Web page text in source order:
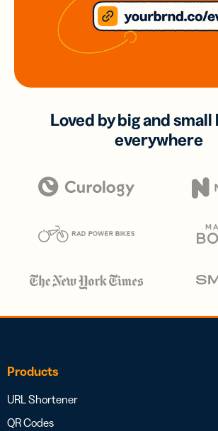
Loved by big and
everywhere
Products
URL Shortener
QR Codes